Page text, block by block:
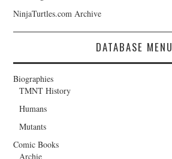
NinjaTurtles.com Archive
DATABASE MENU
Biographies
TMNT History
Humans
Mutants
Comic Books
Archie